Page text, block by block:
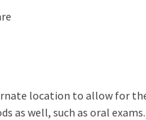
location to allow for
as well, such as oral exams.